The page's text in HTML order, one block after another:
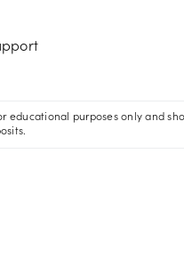
educational purposes only and